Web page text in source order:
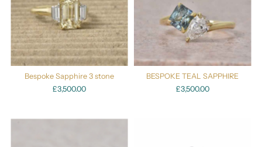
Bespoke Sapphire 3 stone
£3,500.00
BESPOKE TEAL SAPPHIRE
£3,500.00